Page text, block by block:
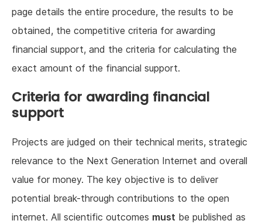
page details the entire procedure, the results to be
obtained, the competitive criteria for awarding
financial support, and the criteria for calculating the
exact amount of the financial support.
Criteria for awarding financial
support
Projects are judged on their technical merits, strategic
relevance to the Next Generation Internet and overall
value for money. The key objective is to deliver
potential break-through contributions to the open
internet. All scientific outcomes must be published as